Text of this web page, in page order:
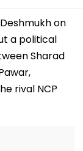
on
a political
Sharad
rival NCP